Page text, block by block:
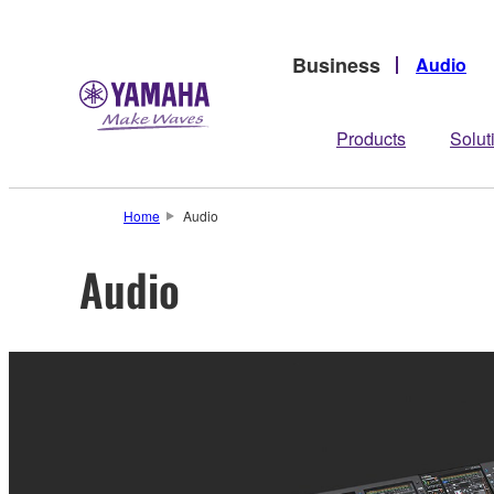
Business Audio
Products
Home Audio
Audio